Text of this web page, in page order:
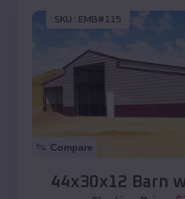
SKU : EMB#115
Compare
44x30x12 Barn